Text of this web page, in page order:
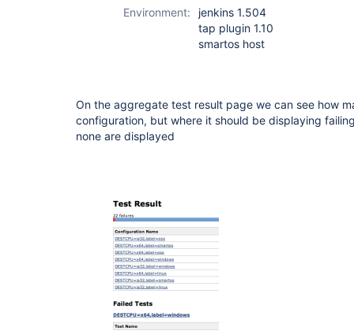
Environment:
jenkins 1.504
tap plugin 1.10
smartos host
On the aggregate test result page we can see how
configuration, but where it should be displaying
none are displayed